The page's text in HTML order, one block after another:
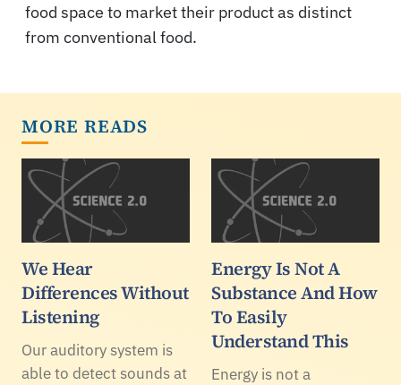
food space to market their product as distinct
from conventional food.
MORE READS
We Hear
Differences Without
Listening
Our auditory system is
able to detect sounds at
Energy Is Not A
Substance And How
To Easily
Understand This
Energy is not a